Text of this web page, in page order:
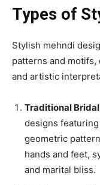
Types of
Stylish mehndi
patterns and motifs,
and artistic
Traditional
designs
geometric
hands and feet,
and marital bliss.